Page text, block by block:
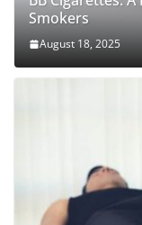
Smokers
August 18, 2025